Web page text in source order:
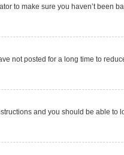
to make sure you haven’t been
not posted for a long time to
and you should be able to